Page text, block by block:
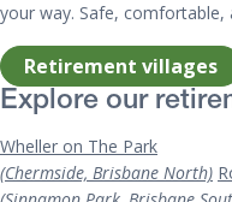
your way. Safe,
Retirement villages
Explore our
Wheller on The Park
(Chermside, Brisbane North)